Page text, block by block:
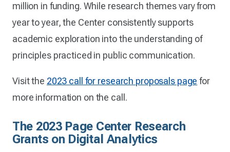
million in funding. While research themes vary from
year to year, the Center consistently supports
academic exploration into the understanding of
principles practiced in public communication.
Visit the 2023 call for research proposals page for
more information on the call.
The 2023 Page Center Research
Grants on Digital Analytics